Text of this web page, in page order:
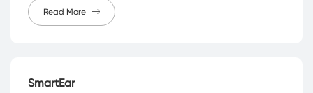
Read More
SmartEar